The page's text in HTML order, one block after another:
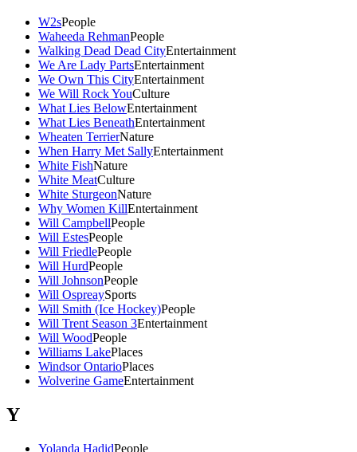
W2sPeople
Waheeda RehmanPeople
Walking Dead Dead CityEntertainment
We Are Lady PartsEntertainment
We Own This CityEntertainment
We Will Rock YouCulture
What Lies BelowEntertainment
What Lies BeneathEntertainment
Wheaten TerrierNature
When Harry Met SallyEntertainment
White FishNature
White MeatCulture
White SturgeonNature
Why Women KillEntertainment
Will CampbellPeople
Will EstesPeople
Will FriedlePeople
Will HurdPeople
Will JohnsonPeople
Will OspreaySports
Will Smith (Ice Hockey)People
Will Trent Season 3Entertainment
Will WoodPeople
Williams LakePlaces
Windsor OntarioPlaces
Wolverine GameEntertainment
Y
Yolanda HadidPeople